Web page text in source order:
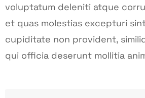
voluptatum deleniti atque
et quas molestias excepturi
cupiditate non provident,
qui officia deserunt mollitia